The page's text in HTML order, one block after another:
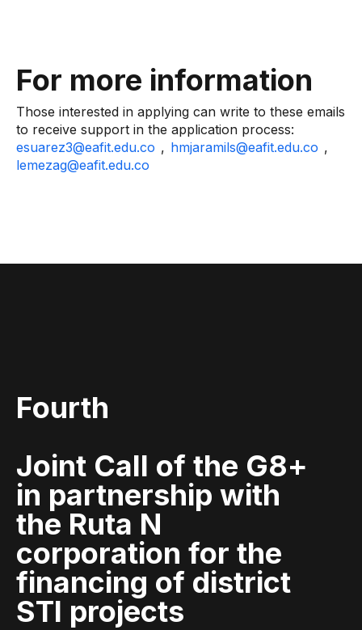
For more information
Those interested in applying can write to these emails
to receive support in the application process:
esuarez3@eafit.edu.co , hmjaramils@eafit.edu.co ,
lemezag@eafit.edu.co
Fourth
Joint Call of the G8+
in partnership with
the Ruta N
corporation for the
financing of district
STI projects